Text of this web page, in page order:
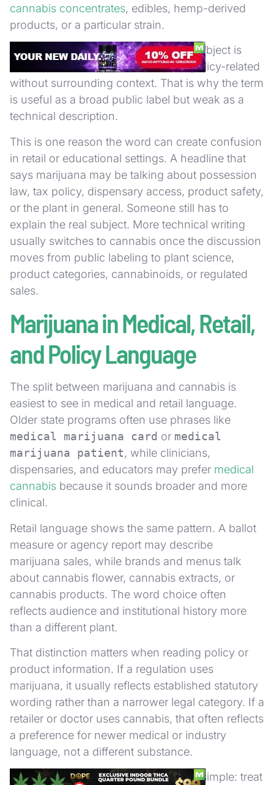
cannabis concentrates, edibles, hemp-derived
products, or a particular strain.
It also does not tell you whether the subject is
medical, adult-use, illicit-market, or policy-related
without surrounding context. That is why the term
is useful as a broad public label but weak as a
technical description.
This is one reason the word can create confusion
in retail or educational settings. A headline that
says marijuana may be talking about possession
law, tax policy, dispensary access, product safety,
or the plant in general. Someone still has to
explain the real subject. More technical writing
usually switches to cannabis once the discussion
moves from public labeling to plant science,
product categories, cannabinoids, or regulated
sales.
Marijuana in Medical, Retail,
and Policy Language
The split between marijuana and cannabis is
easiest to see in medical and retail language.
Older state programs often use phrases like
medical marijuana card or medical
marijuana patient, while clinicians,
dispensaries, and educators may prefer medical
cannabis because it sounds broader and more
clinical.
Retail language shows the same pattern. A ballot
measure or agency report may describe
marijuana sales, while brands and menus talk
about cannabis flower, cannabis extracts, or
cannabis products. The word choice often
reflects audience and institutional history more
than a different plant.
That distinction matters when reading policy or
product information. If a regulation uses
marijuana, it usually reflects established statutory
wording rather than a narrower legal category. If a
retailer or doctor uses cannabis, that often reflects
a preference for newer medical or industry
language, not a different substance.
For readers, the practical takeaway is simple: treat